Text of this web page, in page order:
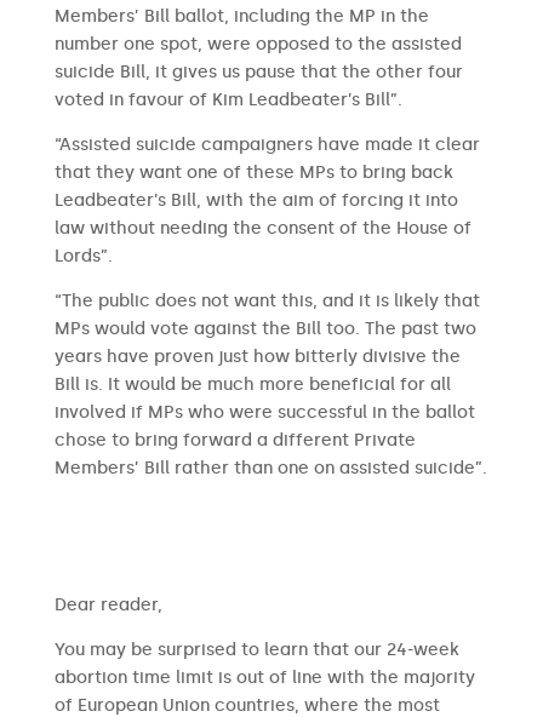
Members’ Bill ballot, including the MP in the
number one spot, were opposed to the assisted
suicide Bill, it gives us pause that the other four
voted in favour of Kim Leadbeater’s Bill”.
“Assisted suicide campaigners have made it clear
that they want one of these MPs to bring back
Leadbeater’s Bill, with the aim of forcing it into
law without needing the consent of the House of
Lords”.
“The public does not want this, and it is likely that
MPs would vote against the Bill too. The past two
years have proven just how bitterly divisive the
Bill is. It would be much more beneficial for all
involved if MPs who were successful in the ballot
chose to bring forward a different Private
Members’ Bill rather than one on assisted suicide”.
​​Dear reader,
You may be surprised to learn that our 24-week
abortion time limit is out of line with the majority
of European Union countries, where the most